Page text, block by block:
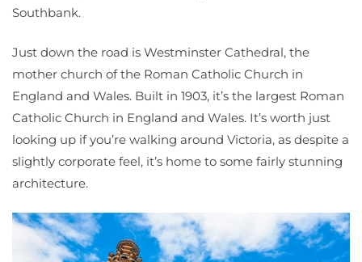
Southbank.
Just down the road is Westminster Cathedral, the
mother church of the Roman Catholic Church in
England and Wales. Built in 1903, it’s the largest Roman
Catholic Church in England and Wales. It’s worth just
looking up if you’re walking around Victoria, as despite a
slightly corporate feel, it’s home to some fairly stunning
architecture.